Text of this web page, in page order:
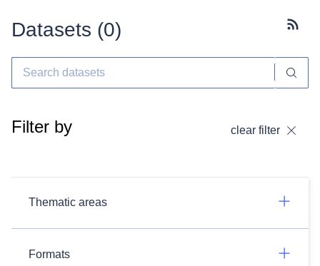
Datasets (0)
Filter by clear filter
Thematic areas
Formats